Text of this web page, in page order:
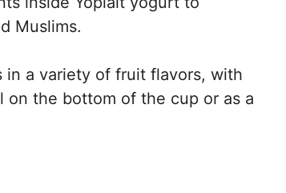
Muslims.
in a variety of fruit flavors, with
the bottom of the cup or as a